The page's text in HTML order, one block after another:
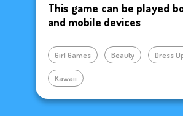
This game can be played
and mobile devices
Girl Games Beauty Dress
Kawaii